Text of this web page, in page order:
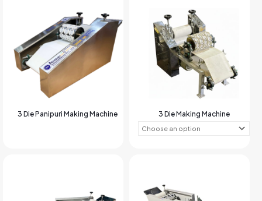
3 Die Panipuri Making Machine 3 Die Making Machine